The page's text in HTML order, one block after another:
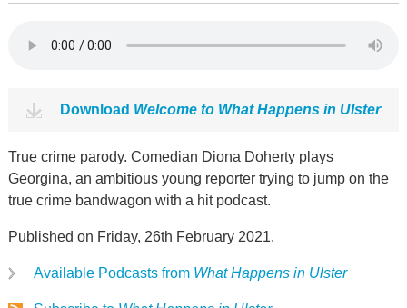
Download Welcome to What Happens in Ulster
True crime parody. Comedian Diona Doherty plays
Georgina, an ambitious young reporter trying to jump on the
true crime bandwagon with a hit podcast.
Published on Friday, 26th February 2021.
Available Podcasts from What Happens in Ulster